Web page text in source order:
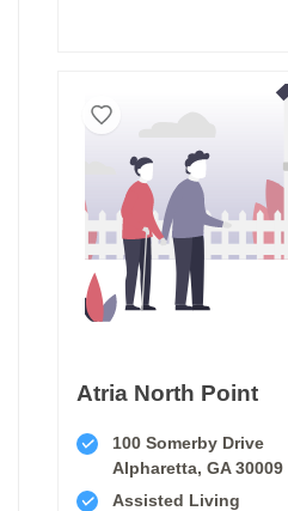
Atria North Point
100 Somerby Drive
Alpharetta, GA 30009
Assisted Living